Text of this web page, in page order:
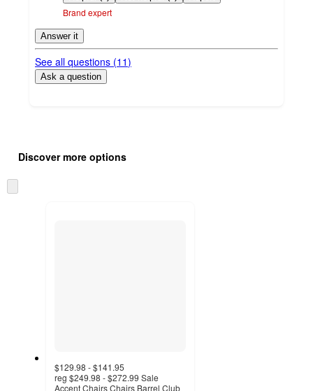
Brand expert
Answer it
See all questions (11)
Ask a question
product
and
content
once
Discover more options
to
$129.98 - $141.95
reg $249.98 - $272.99 Sale
Accent Chairs Chairs Barrel Club